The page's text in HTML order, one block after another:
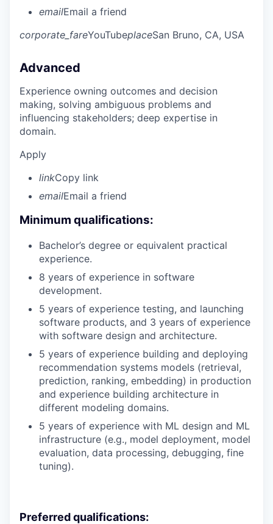
emailEmail a friend
corporate_fareYouTubeplaceSan Bruno, CA, USA
Advanced
Experience owning outcomes and decision
making, solving ambiguous problems and
influencing stakeholders; deep expertise in
domain.
Apply
linkCopy link
emailEmail a friend
Minimum qualifications:
Bachelor’s degree or equivalent practical
experience.
8 years of experience in software
development.
5 years of experience testing, and launching
software products, and 3 years of experience
with software design and architecture.
5 years of experience building and deploying
recommendation systems models (retrieval,
prediction, ranking, embedding) in production
and experience building architecture in
different modeling domains.
5 years of experience with ML design and ML
infrastructure (e.g., model deployment, model
evaluation, data processing, debugging, fine
tuning).
Preferred qualifications: